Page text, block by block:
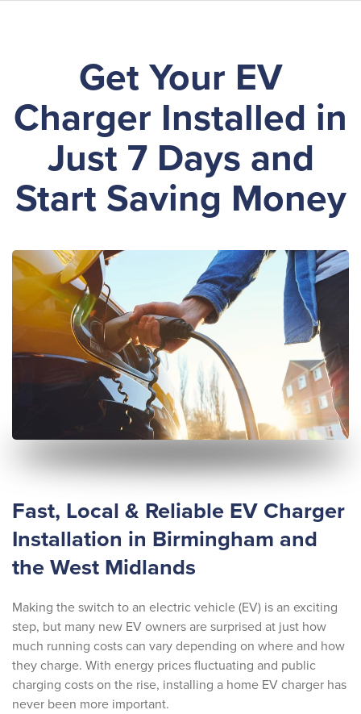
content
Get Your EV
Charger Installed in
Just 7 Days and
Start Saving Money
Fast, Local & Reliable EV Charger
Installation in Birmingham and
the West Midlands
Making the switch to an electric vehicle (EV) is an exciting
step, but many new EV owners are surprised at just how
much running costs can vary depending on where and how
they charge. With energy prices fluctuating and public
charging costs on the rise, installing a home EV charger has
never been more important.